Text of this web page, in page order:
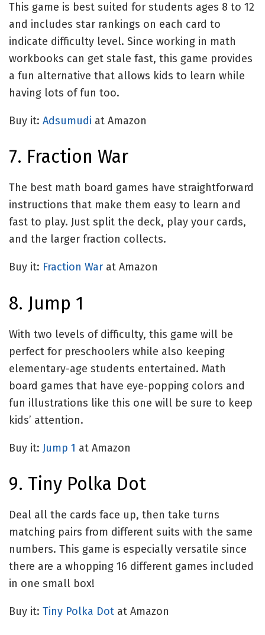
This game is best suited for students ages 8 to 12
and includes star rankings on each card to
indicate difficulty level. Since working in math
workbooks can get stale fast, this game provides
a fun alternative that allows kids to learn while
having lots of fun too.
Buy it: Adsumudi at Amazon
7. Fraction War
The best math board games have straightforward
instructions that make them easy to learn and
fast to play. Just split the deck, play your cards,
and the larger fraction collects.
Buy it: Fraction War at Amazon
8. Jump 1
With two levels of difficulty, this game will be
perfect for preschoolers while also keeping
elementary-age students entertained. Math
board games that have eye-popping colors and
fun illustrations like this one will be sure to keep
kids’ attention.
Buy it: Jump 1 at Amazon
9. Tiny Polka Dot
Deal all the cards face up, then take turns
matching pairs from different suits with the same
numbers. This game is especially versatile since
there are a whopping 16 different games included
in one small box!
Buy it: Tiny Polka Dot at Amazon